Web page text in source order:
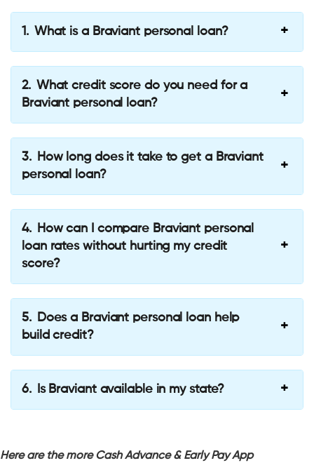
What is a Braviant personal loan?
What credit score do you need for a
Braviant personal loan?
How long does it take to get a Braviant
personal loan?
How can I compare Braviant personal
loan rates without hurting my credit
score?
Does a Braviant personal loan help
build credit?
Is Braviant available in my state?
Here are the more Cash Advance & Early Pay App